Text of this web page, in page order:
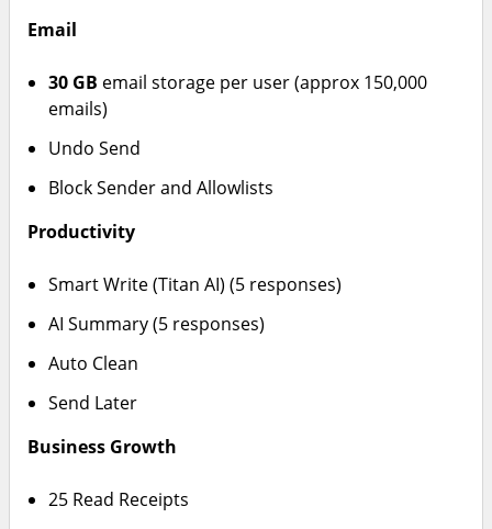
Email
30 GB email storage per user (approx 150,000
emails)
Undo Send
Block Sender and Allowlists
Productivity
Smart Write (Titan AI) (5 responses)
AI Summary (5 responses)
Auto Clean
Send Later
Business Growth
25 Read Receipts